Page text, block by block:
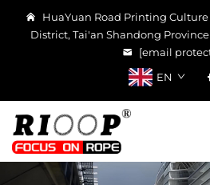
HuaYuan Road Printing
District, Tai'an Shandong Province
[email
EN